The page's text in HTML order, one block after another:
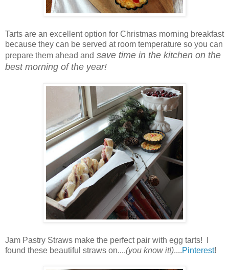
Tarts are an excellent option for Christmas morning breakfast
because they can be served at room temperature so you can
prepare them ahead and save time in the kitchen on the
best morning of the year!
Jam Pastry Straws make the perfect pair with egg tarts! I
found these beautiful straws on....(you know it!)....Pinterest!